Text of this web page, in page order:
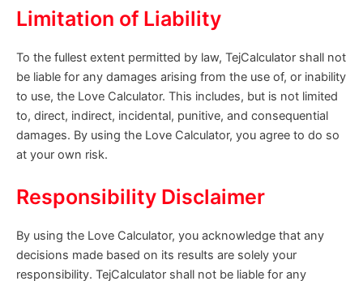
Limitation of Liability
To the fullest extent permitted by law, TejCalculator shall not
be liable for any damages arising from the use of, or inability
to use, the Love Calculator. This includes, but is not limited
to, direct, indirect, incidental, punitive, and consequential
damages. By using the Love Calculator, you agree to do so
at your own risk.
Responsibility Disclaimer
By using the Love Calculator, you acknowledge that any
decisions made based on its results are solely your
responsibility. TejCalculator shall not be liable for any